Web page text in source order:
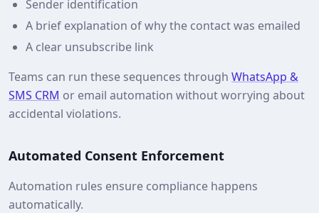
Sender identification
A brief explanation of why the contact was emailed
A clear unsubscribe link
Teams can run these sequences through WhatsApp &
SMS CRM or email automation without worrying about
accidental violations.
Automated Consent Enforcement
Automation rules ensure compliance happens
automatically.